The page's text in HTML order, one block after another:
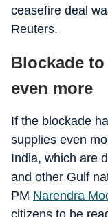
ceasefire deal
Reuters.
Blockade
even more
If the blockade
supplies even
India, which are
and other Gulf
PM Narendra
citizens to be